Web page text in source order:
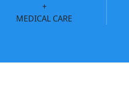
+
MEDICAL CARE